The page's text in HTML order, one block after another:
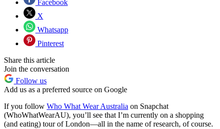
Facebook
X
Whatsapp
Pinterest
Share this article
Join the conversation
Follow us
Add us as a preferred source on Google
If you follow Who What Wear Australia on Snapchat
(WhoWhatWearAU), you’ll see that I’m currently on a shopping
(and eating) tour of London—all in the name of research, of course.